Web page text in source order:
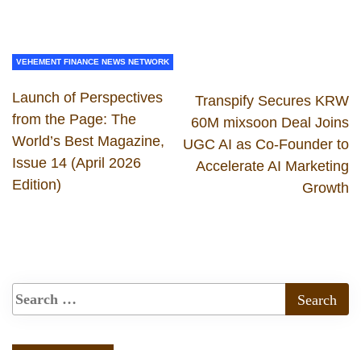
VEHEMENT FINANCE NEWS NETWORK
Launch of Perspectives
from the Page: The
World’s Best Magazine,
Issue 14 (April 2026
Edition)
Transpify Secures KRW
60M mixsoon Deal Joins
UGC AI as Co-Founder to
Accelerate AI Marketing
Growth